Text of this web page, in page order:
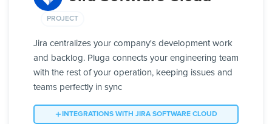
PROJECT
Jira centralizes your company's development work
and backlog. Pluga connects your engineering team
with the rest of your operation, keeping issues and
teams perfectly in sync
INTEGRATIONS WITH JIRA SOFTWARE CLOUD